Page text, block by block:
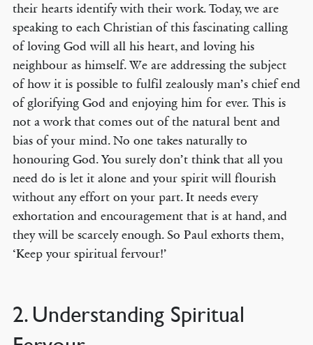
their hearts identify with their work. Today, we are
speaking to each Christian of this fascinating calling
of loving God will all his heart, and loving his
neighbour as himself. We are addressing the subject
of how it is possible to fulfil zealously man’s chief end
of glorifying God and enjoying him for ever. This is
not a work that comes out of the natural bent and
bias of your mind. No one takes naturally to
honouring God. You surely don’t think that all you
need do is let it alone and your spirit will flourish
without any effort on your part. It needs every
exhortation and encouragement that is at hand, and
they will be scarcely enough. So Paul exhorts them,
‘Keep your spiritual fervour!’
2. Understanding Spiritual